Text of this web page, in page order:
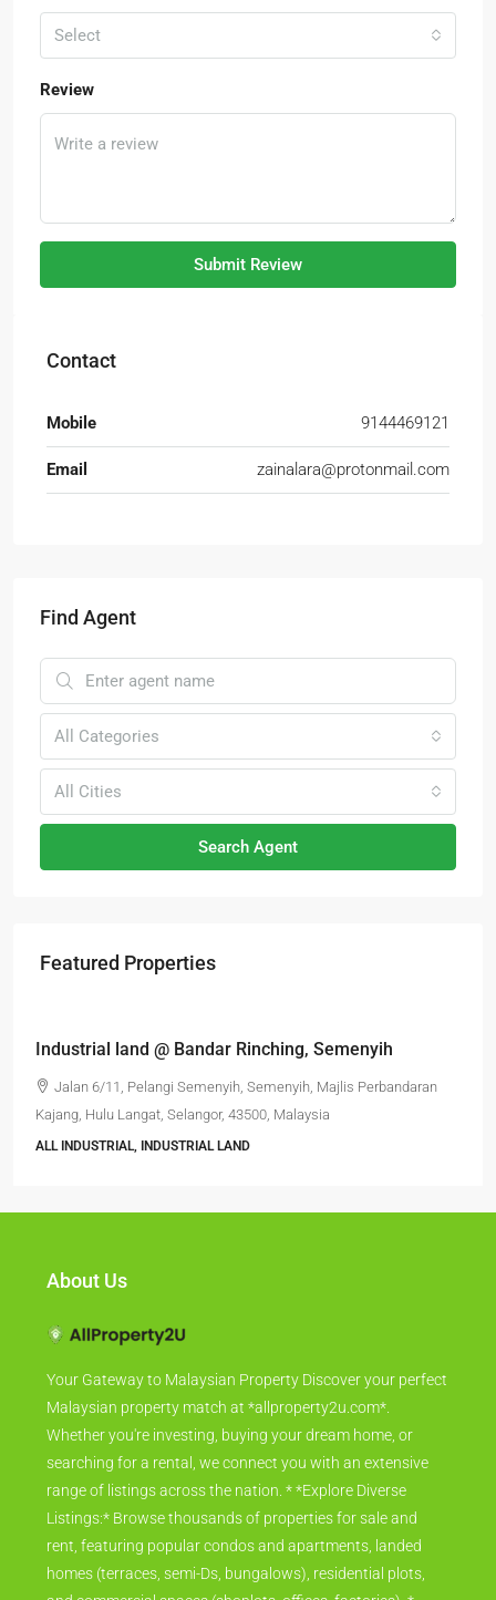
Select
Review
Submit Review
Contact
Mobile 9144469121
Email zainalara@protonmail.com
Find Agent
All Categories
All Cities
Search Agent
Featured Properties
Semenyih Jalan Bangi Lama 2 Storey office Semi-D
factory
Jalan Bangi Lama, Kampung Batu Tiga, Semenyih, Majlis
Perbandaran Kajang, Hulu Langat, Selangor, 43700, Malaysia
FACTORY / WAREHOUSE, FACTORY UNIT
About Us
Your Gateway to Malaysian Property Discover your perfect
Malaysian property match at *allproperty2u.com*.
Whether you're investing, buying your dream home, or
searching for a rental, we connect you with an extensive
range of listings across the nation. * *Explore Diverse
Listings:* Browse thousands of properties for sale and